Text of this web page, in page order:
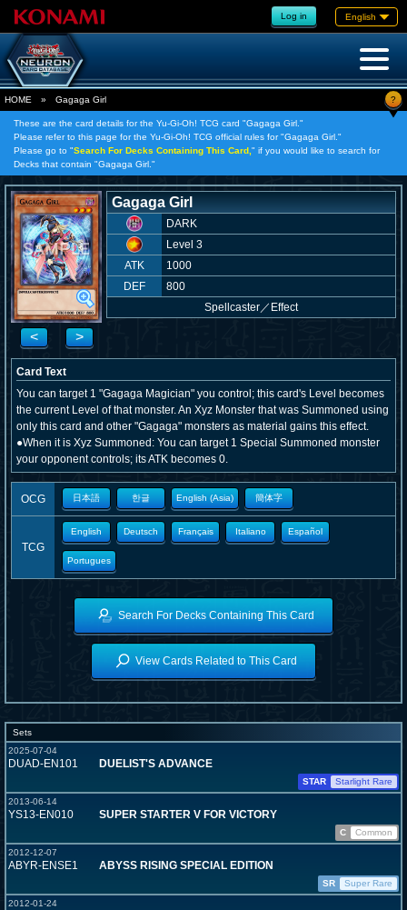
Log in English
HOME » Gagaga Girl ?
These are the card details for the Yu-Gi-Oh! TCG card "Gagaga Girl."
Please refer to this page for the Yu-Gi-Oh! TCG official rules for "Gagaga Girl."
Please go to "Search For Decks Containing This Card, " if you would like to search for
Decks that contain "Gagaga Girl."
< >
Gagaga Girl
DARK
Level 3
ATK
1000
DEF
800
Spellcaster／ Effect
Card Text
You can target 1 "Gagaga Magician" you control; this card's Level becomes
the current Level of that monster. An Xyz Monster that was Summoned using
only this card and other "Gagaga" monsters as material gains this effect.
●When it is Xyz Summoned: You can target 1 Special Summoned monster
your opponent controls; its ATK becomes 0.
OCG 日本語 한글 English (Asia) 簡体字
TCG
English Deutsch Français Italiano Español
Portugues
Search For Decks Containing This Card
View Cards Related to This Card
Sets
2025-07-04
DUAD-EN101 DUELIST'S ADVANCE
STAR
Starlight Rare
2013-06-14
YS13-EN010 SUPER STARTER V FOR VICTORY
C
Common
2012-12-07
ABYR-ENSE1 ABYSS RISING SPECIAL EDITION
SR
Super Rare
2012-01-24